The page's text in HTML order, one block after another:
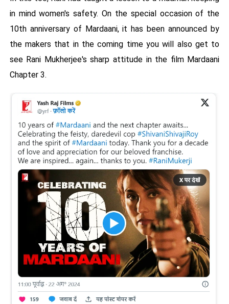
in mind women's safety. On the special occasion of the
10th anniversary of Mardaani, it has been announced by
the makers that in the coming time you will also get to
see Rani Mukherjee's sharp attitude in the film Mardaani
Chapter 3.